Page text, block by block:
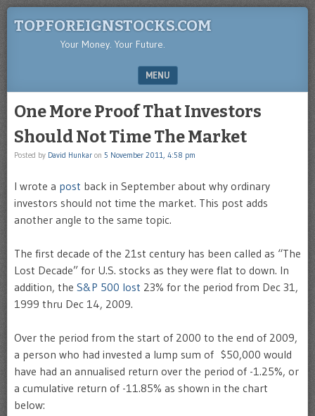
TOPFOREIGNSTOCKS.COM
Your Money. Your Future.
MENU
One More Proof That Investors
Should Not Time The Market
Posted by David Hunkar on 5 November 2011, 4:58 pm
I wrote a post back in September about why ordinary
investors should not time the market. This post adds
another angle to the same topic.
The first decade of the 21st century has been called as “The
Lost Decade” for U.S. stocks as they were flat to down. In
addition, the S&P 500 lost 23% for the period from Dec 31,
1999 thru Dec 14, 2009.
Over the period from the start of 2000 to the end of 2009,
a person who had invested a lump sum of $50,000 would
have had an annualised return over the period of -1.25%, or
a cumulative return of -11.85% as shown in the chart
below: